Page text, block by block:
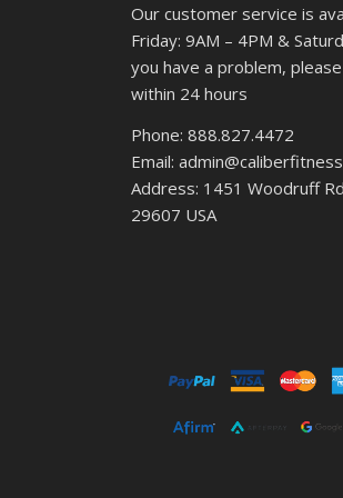
Our customer service is
Friday: 9AM – 4PM &
you have a problem,
within 24 hours
Phone: 888.827.4472
Email:
Address: 1451 Woodruff
29607 USA